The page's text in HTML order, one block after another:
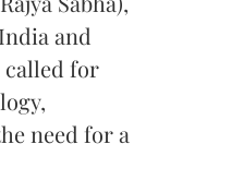
and
called for
need for a